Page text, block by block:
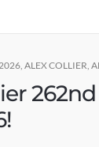
, ALEX COLLIER,